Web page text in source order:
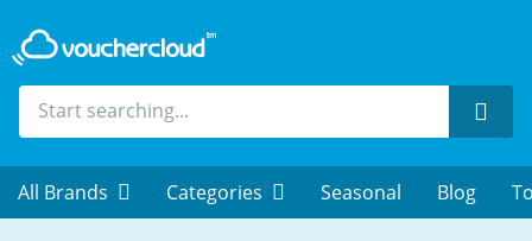
All Brands Categories Seasonal Blog